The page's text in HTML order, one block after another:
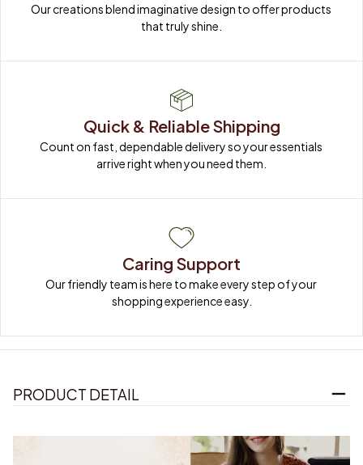
Our creations blend imaginative design to offer products
that truly shine.
Quick & Reliable Shipping
Count on fast, dependable delivery so your essentials
arrive right when you need them.
Caring Support
Our friendly team is here to make every step of your
shopping experience easy.
PRODUCT DETAIL